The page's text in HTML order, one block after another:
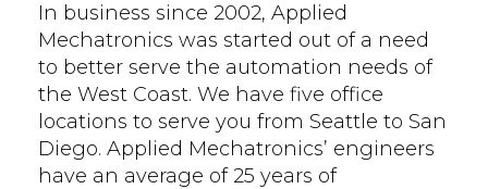
In business since 2002, Applied
Mechatronics was started out of a need
to better serve the automation needs of
the West Coast. We have five office
locations to serve you from Seattle to San
Diego. Applied Mechatronics’ engineers
have an average of 25 years of